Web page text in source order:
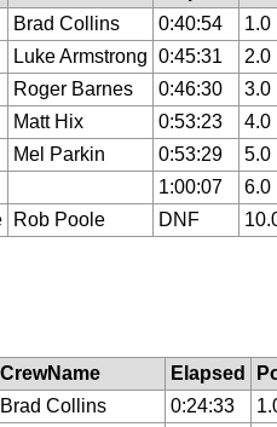
Brad Collins 0:40:54
1.0
Luke Armstrong 0:45:31
2.0
Roger Barnes 0:46:30
3.0
Matt Hix 0:53:23
4.0
Mel Parkin 0:53:29
5.0
1:00:07
6.0
Rob Poole DNF
CrewName Elapsed
Brad Collins 0:24:33